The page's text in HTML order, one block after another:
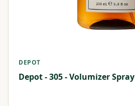
DEPOT
Depot - 305 - Volumizer Spray